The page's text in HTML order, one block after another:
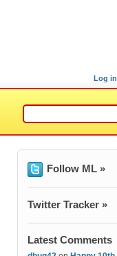
Log in
Follow ML »
Twitter Tracker »
Latest Comments